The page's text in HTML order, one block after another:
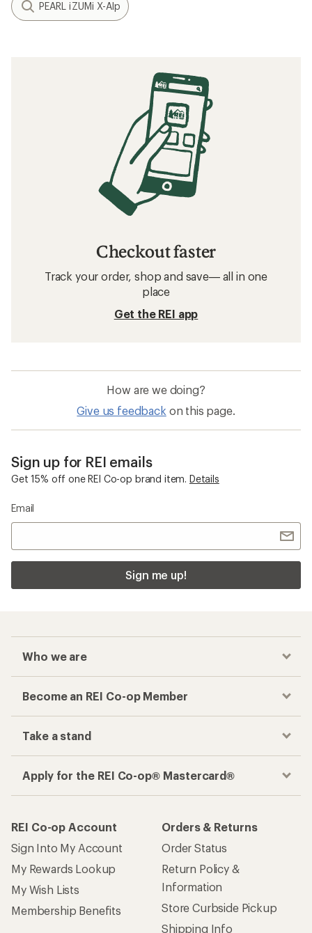
PEARL iZUMi X-Alp
Checkout faster
Track your order, shop and save— all in one
place
Get the REI app
How are we doing?
Give us feedback on this page.
Sign up for REI emails
Get 15% off one REI Co-op brand item. Details
Email
Sign me up!
Who we are
Become an REI Co-op Member
Take a stand
Apply for the REI Co-op® Mastercard®
REI Co-op Account
Sign Into My Account
My Rewards Lookup
My Wish Lists
Membership Benefits
Orders & Returns
Order Status
Return Policy &
Information
Store Curbside Pickup
Shipping Info